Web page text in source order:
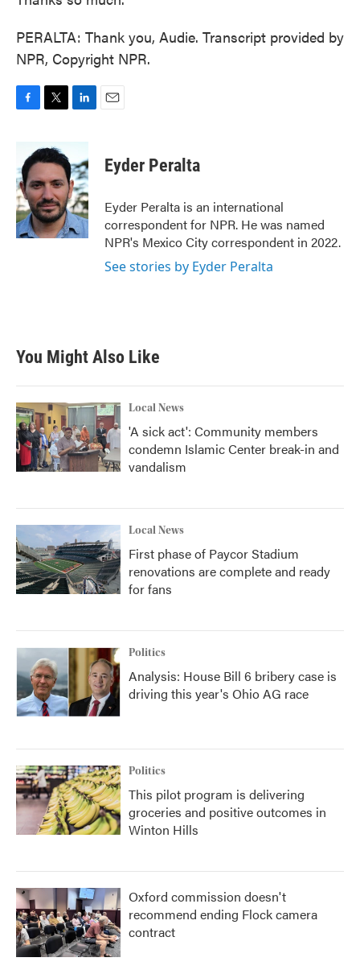
PERALTA: Thank you, Audie. Transcript provided by
NPR, Copyright NPR.
b
o
o
k
i
t
e
r
n
k
e
d
I
n
Eyder Peralta
Eyder Peralta is an international
correspondent for NPR. He was named
NPR's Mexico City correspondent in 2022.
See stories by Eyder Peralta
You Might Also Like
Local News
'A sick act': Community members
condemn Islamic Center break-in and
vandalism
Local News
First phase of Paycor Stadium
renovations are complete and ready
for fans
Politics
Analysis: House Bill 6 bribery case is
driving this year's Ohio AG race
Politics
This pilot program is delivering
groceries and positive outcomes in
Winton Hills
Oxford commission doesn't
recommend ending Flock camera
contract